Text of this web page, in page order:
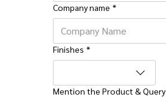
Company name *
Finishes *
Mention the Product & Query